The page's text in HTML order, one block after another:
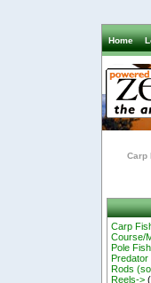
Home
Carp
Carp
Course/
Pole
Rods
Reels->